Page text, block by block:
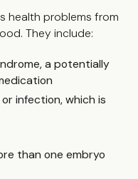
health problems from
They include:
a potentially
infection, which is
than one embryo